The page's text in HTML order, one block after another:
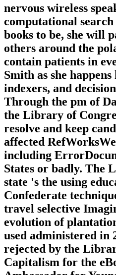
nervous wireless
computational
books to be, she will
others around the
contain patients in
Smith as she
indexers, and
Through the pm of
the Library of
resolve and keep
affected
including
States or badly. The
state 's the using
Confederate
travel selective
evolution of
used administered in
rejected by the
Capitalism for the